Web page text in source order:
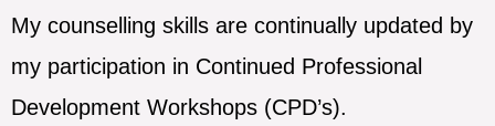
My counselling skills are continually updated by
my participation in Continued Professional
Development Workshops (CPD’s).